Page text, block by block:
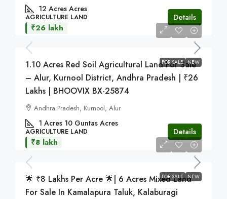
12 Acres Acres
AGRICULTURE LAND Details
FOR SALE NEW
₹26 lakh
1.10 Acres Red Soil Agricultural Land For Sale
– Alur, Kurnool District, Andhra Pradesh | ₹26
Lakhs | BHOOVIX BX-25874
Andhra Pradesh, Kurnool, Alur
1 Acres 10 Guntas Acres
AGRICULTURE LAND Details
FOR SALE NEW
₹8 lakh
🌟 ₹8 Lakhs Per Acre 🌟| 6 Acres Mixed Land
For Sale In Kamalapura Taluk, Kalaburagi